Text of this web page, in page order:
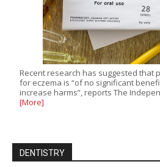
Recent research has suggested that
for eczema is “of no significant
increase harms”, reports The
[More]
DENTISTRY